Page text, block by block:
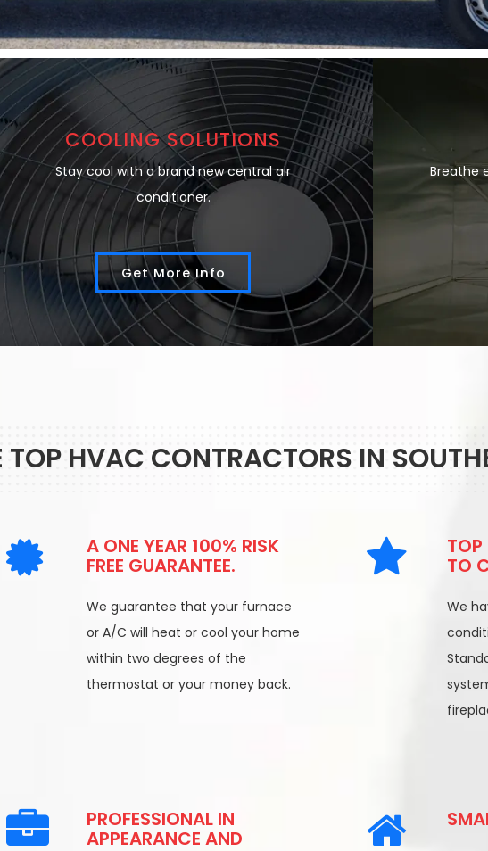
COOLING SOLUTIONS
Stay cool with a brand new central air
conditioner.
Get More Info
Breathe
TOP HVAC CONTRACTORS IN
A ONE YEAR 100% RISK
FREE GUARANTEE.
We guarantee that your furnace
or A/C will heat or cool your home
within two degrees of the
thermostat or your money back.
TOP
TO
We
PROFESSIONAL IN
APPEARANCE AND